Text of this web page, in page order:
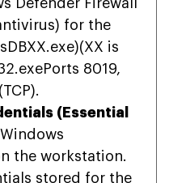
Defender Firewall
for the
is
8019,
(Essential
the workstation.
stored for the